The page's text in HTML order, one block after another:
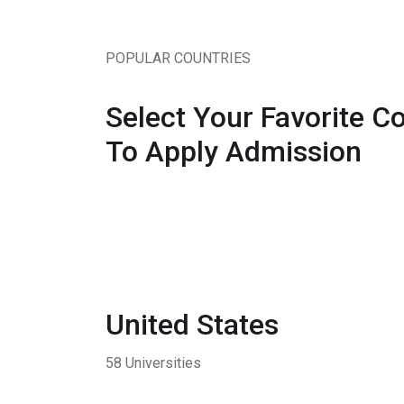
POPULAR COUNTRIES
Select Your Favorite
To Apply Admission
United States
58 Universities